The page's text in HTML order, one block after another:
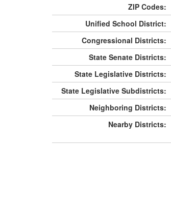
ZIP Codes:
Unified School District:
Congressional Districts:
State Senate Districts:
State Legislative Districts:
State Legislative Subdistricts:
Neighboring Districts:
Nearby Districts: